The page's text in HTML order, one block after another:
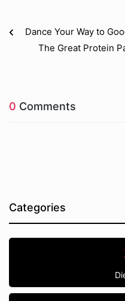
Dance Your Way to
The Great Protein
0 Comments
Categories